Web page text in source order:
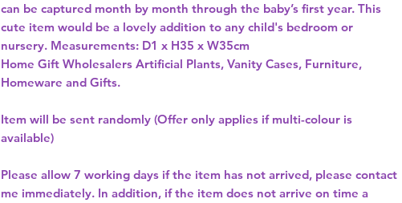
can be captured month by month through the baby’s first year. This
cute item would be a lovely addition to any child's bedroom or
nursery. Measurements: D1 x H35 x W35cm
Home Gift Wholesalers Artificial Plants, Vanity Cases, Furniture,
Homeware and Gifts.
Item will be sent randomly (Offer only applies if multi-colour is
available)
Please allow 7 working days if the item has not arrived, please contact
me immediately. In addition, if the item does not arrive on time a